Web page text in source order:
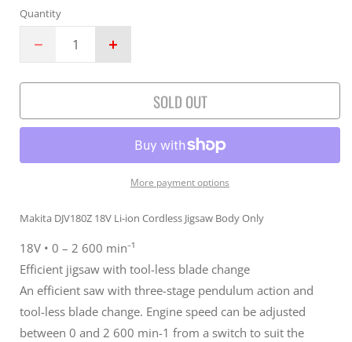
Quantity
Decrease
quantity
for
Jigsaw
Li-
Body
Silver
(extra
blades)
Increase
quantity
for
Jigsaw
DJV180ZX
Li-
Body
Silver
(extra
blades)
SOLD OUT
More payment options
Makita DJV180Z 18V Li-ion Cordless Jigsaw Body Only
18V • 0 – 2 600 min⁻¹
Efficient jigsaw with tool-less blade change
An efficient saw with three-stage pendulum action and
tool-less blade change. Engine speed can be adjusted
between 0 and 2 600 min-1 from a switch to suit the